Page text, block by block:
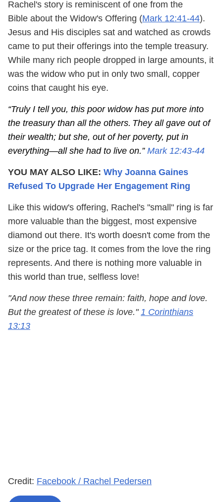
Rachel's story is reminiscent of one from the
Bible about the Widow's Offering (Mark 12:41-44).
Jesus and His disciples sat and watched as crowds
came to put their offerings into the temple treasury.
While many rich people dropped in large amounts, it
was the widow who put in only two small, copper
coins that caught his eye.
“Truly I tell you, this poor widow has put more into
the treasury than all the others. They all gave out of
their wealth; but she, out of her poverty, put in
everything—all she had to live on.” Mark 12:43-44
YOU MAY ALSO LIKE: Why Joanna Gaines
Refused To Upgrade Her Engagement Ring
Like this widow's offering, Rachel's "small" ring is far
more valuable than the biggest, most expensive
diamond out there. It's worth doesn't come from the
size or the price tag. It comes from the love the ring
represents. And there is nothing more valuable in
this world than true, selfless love!
"And now these three remain: faith, hope and love.
But the greatest of these is love." 1 Corinthians
13:13
Credit: Facebook / Rachel Pedersen